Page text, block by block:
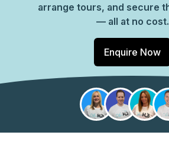
arrange tours, and secure
— all at no cost.
Enquire Now